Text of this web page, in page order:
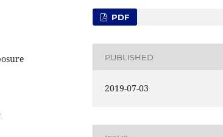
PDF
PUBLISHED
2019-07-03